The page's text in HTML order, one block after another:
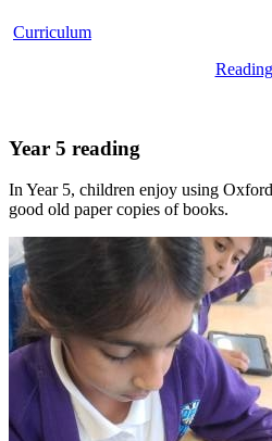
Curriculum
Reading
Year 5 reading
In Year 5, children enjoy using
good old paper copies of books.